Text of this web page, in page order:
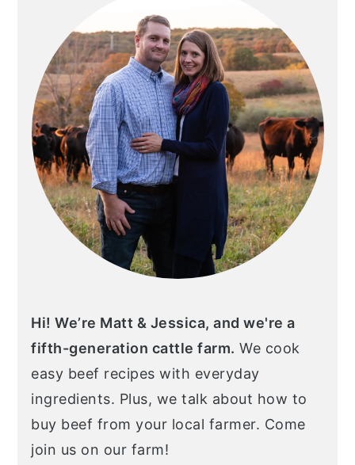
Hi! We’re Matt & Jessica, and we're a
fifth-generation cattle farm. We cook
easy beef recipes with everyday
ingredients. Plus, we talk about how to
buy beef from your local farmer. Come
join us on our farm!